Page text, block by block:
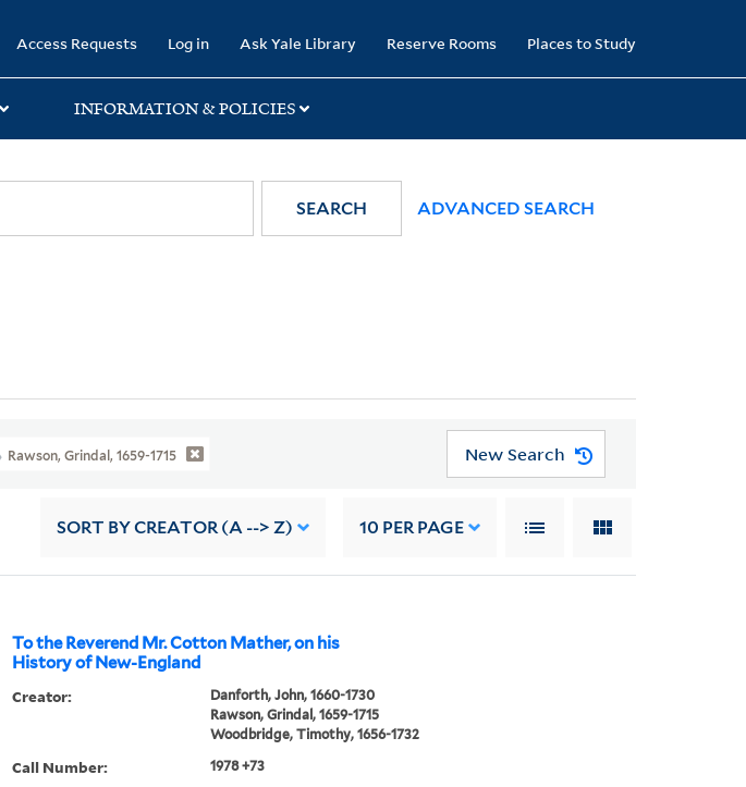
Access Requests Log in Ask Yale Library Reserve Rooms Places to Study
INFORMATION & POLICIES
SEARCH ADVANCED SEARCH
Rawson, Grindal, 1659-1715 New Search
SORT BY CREATOR (A --> Z) 10 PER PAGE
To the Reverend Mr. Cotton Mather, on his
History of New-England
Creator:
Danforth, John, 1660-1730
Rawson, Grindal, 1659-1715
Woodbridge, Timothy, 1656-1732
Call Number: 1978 +73